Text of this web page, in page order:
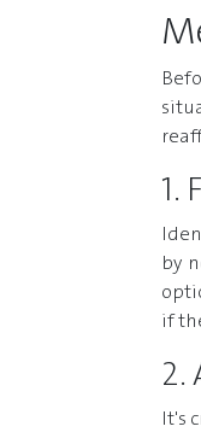
1.
by
if
2.
It's